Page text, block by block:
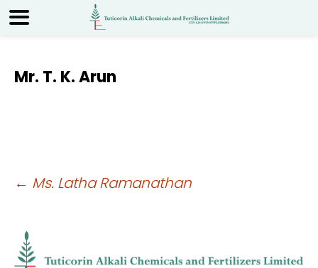
Mr. T. K. Arun
Post
navigation
← Ms. Latha Ramanathan